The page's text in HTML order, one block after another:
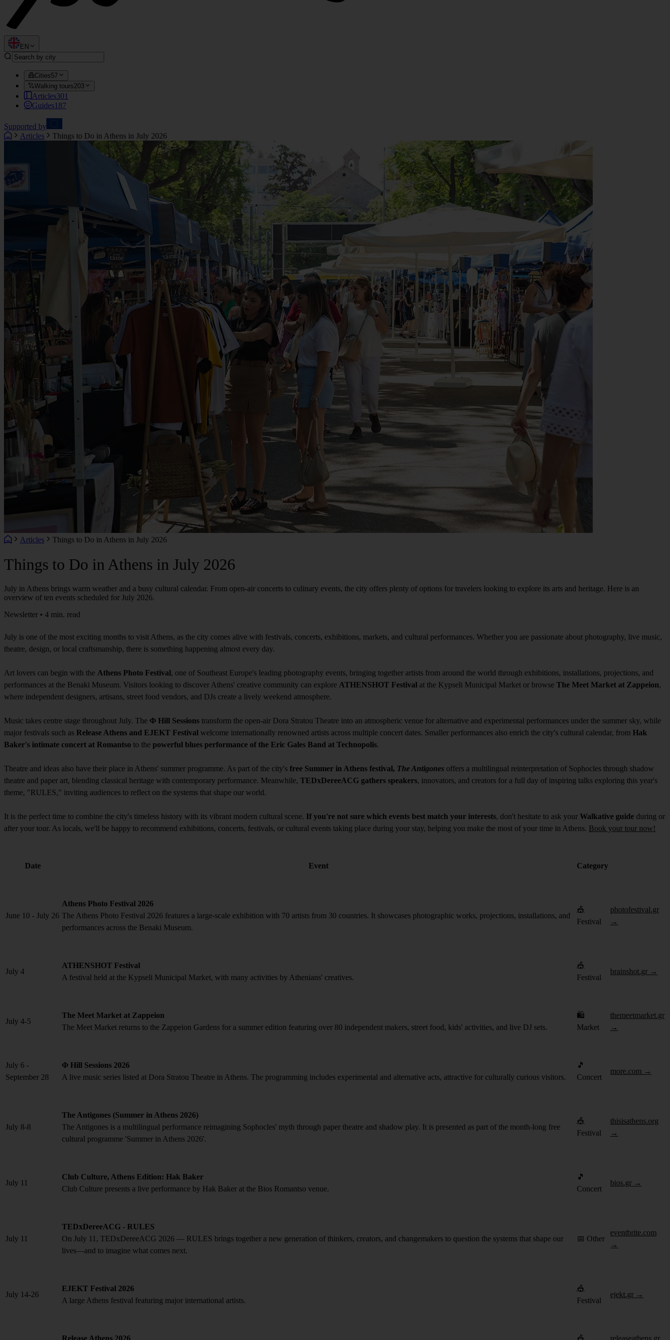
EN
Cities57
Walking tours203
Articles301
Guides187
Supported by
Articles
Things to Do in Athens in July 2026
Articles Things to Do in Athens in July 2026
Things to Do in Athens in July 2026
July in Athens brings warm weather and a busy cultural calendar. From open-air concerts to culinary events, the city offers plenty of options for travelers looking to explore its arts and heritage. Here is an
overview of ten events scheduled for July 2026.
Newsletter • 4 min. read
July is one of the most exciting months to visit Athens, as the city comes alive with festivals, concerts, exhibitions, markets, and cultural performances. Whether you are passionate about photography, live music,
theatre, design, or local craftsmanship, there is something happening almost every day.
Art lovers can begin with the Athens Photo Festival, one of Southeast Europe's leading photography events, bringing together artists from around the world through exhibitions, installations, projections, and
performances at the Benaki Museum. Visitors looking to discover Athens' creative community can explore ATHENSHOT Festival at the Kypseli Municipal Market or browse The Meet Market at Zappeion,
where independent designers, artisans, street food vendors, and DJs create a lively weekend atmosphere.
Music takes centre stage throughout July. The Φ Hill Sessions transform the open-air Dora Stratou Theatre into an atmospheric venue for alternative and experimental performances under the summer sky, while
major festivals such as Release Athens and EJEKT Festival welcome internationally renowned artists across multiple concert dates. Smaller performances also enrich the city's cultural calendar, from Hak
Baker's intimate concert at Romantso to the powerful blues performance of the Eric Gales Band at Technopolis.
Theatre and ideas also have their place in Athens' summer programme. As part of the city's free Summer in Athens festival, The Antigones offers a multilingual reinterpretation of Sophocles through shadow
theatre and paper art, blending classical heritage with contemporary performance. Meanwhile, TEDxDereeACG gathers speakers, innovators, and creators for a full day of inspiring talks exploring this year's
theme, "RULES," inviting audiences to reflect on the systems that shape our world.
It is the perfect time to combine the city's timeless history with its vibrant modern cultural scene. If you're not sure which events best match your interests, don't hesitate to ask your Walkative guide during or
after your tour. As locals, we'll be happy to recommend exhibitions, concerts, festivals, or cultural events taking place during your stay, helping you make the most of your time in Athens. Book your tour now!
Date Event Category
June 10 - July 26
Athens Photo Festival 2026
The Athens Photo Festival 2026 features a large-scale exhibition with 70 artists from 30 countries. It showcases photographic works, projections, installations, and
performances across the Benaki Museum.
🎪
Festival
photofestival.gr
→
July 4
ATHENSHOT Festival
A festival held at the Kypseli Municipal Market, with many activities by Athenians' creatives.
🎪
Festival
brainshot.gr →
July 4-5
The Meet Market at Zappeion
The Meet Market returns to the Zappeion Gardens for a summer edition featuring over 80 independent makers, street food, kids' activities, and live DJ sets.
🛍️
Market
themeetmarket.gr
→
July 6 -
September 28
Φ Hill Sessions 2026
A live music series listed at Dora Stratou Theatre in Athens. The programming includes experimental and alternative acts, attractive for culturally curious visitors.
🎵
Concert
more.com →
July 8-8
The Antigones (Summer in Athens 2026)
The Antigones is a multilingual performance reimagining Sophocles' myth through paper theatre and shadow play. It is presented as part of the month-long free
cultural programme 'Summer in Athens 2026'.
🎪
Festival
thisisathens.org
→
July 11
Club Culture, Athens Edition: Hak Baker
Club Culture presents a live performance by Hak Baker at the Bios Romantso venue.
🎵
Concert
bios.gr →
July 11
TEDxDereeACG - RULES
On July 11, TEDxDereeACG 2026 — RULES brings together a new generation of thinkers, creators, and changemakers to question the systems that shape our
lives—and to imagine what comes next.
📅 Other
eventbrite.com
→
July 14-26
EJEKT Festival 2026
A large Athens festival featuring major international artists.
🎪
Festival
ejekt.gr →